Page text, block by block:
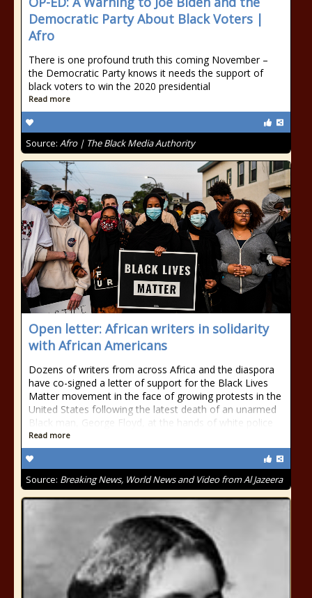
Democratic Party About Black Voters |
Afro
There is one profound truth this coming November –
the Democratic Party knows it needs the support of
black voters to win the 2020 presidential
Read more
Source: Afro | The Black Media Authority
Open letter: African writers in solidarity
with African Americans
Dozens of writers from across Africa and the diaspora
have co-signed a letter of support for the Black Lives
Matter movement in the face of growing protests in the
United States following the latest death of an unarmed
Black man, George Floyd, at the hands of white police
Read more
Source: Breaking News, World News and Video from Al Jazeera